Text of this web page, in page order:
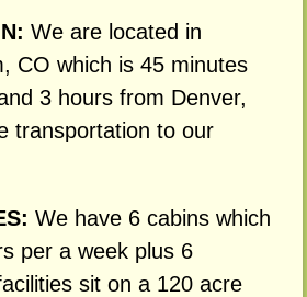
We are located in
CO which is 45 minutes
3 hours from Denver,
transportation to our
We have 6 cabins which
per a week plus 6
sit on a 120 acre